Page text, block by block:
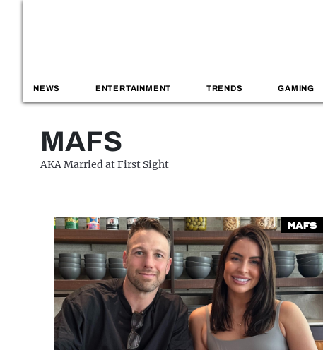
NEWS ENTERTAINMENT TRENDS GAMING
MAFS
AKA Married at First Sight
MAFS